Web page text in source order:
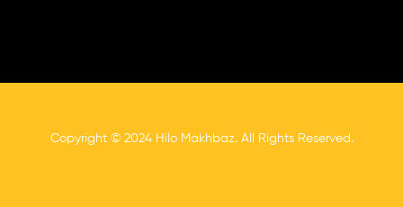
Copyright © 2024 Hilo Makhbaz. All Rights Reserved.